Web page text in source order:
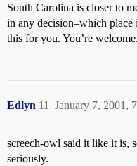
South Carolina is closer to
in any decision–which place
this for you. You’re welcome.
Edlyn January 7, 2001,
11
screech-owl said it like it is,
seriously.